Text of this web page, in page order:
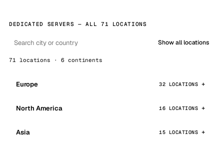
DEDICATED SERVERS — ALL 71 LOCATIONS
Show all locations
71 locations · 6 continents
Europe 32 LOCATIONS
North America 16 LOCATIONS
Asia 15 LOCATIONS